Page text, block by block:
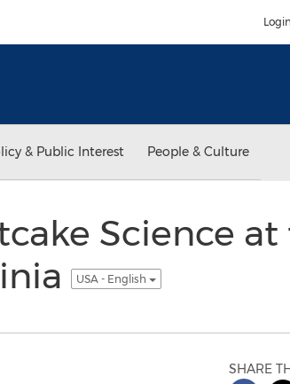
Login
& Public Interest People & Culture
Science
USA - English
SHARE